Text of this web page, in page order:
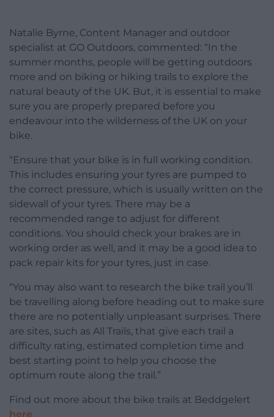
Natalie Byrne, Content Manager and outdoor
specialist at GO Outdoors, commented: “In the
summer months, people will be getting outdoors
more and on biking or hiking trails to explore the
natural beauty of the UK. But, it is essential to make
sure you are properly prepared before you
endeavour into the wilderness of the UK on your
bike.
“Ensure that your bike is in full working condition.
This includes ensuring your tyres are pumped to
the correct pressure, which is usually written on the
sidewall of your tyres. There may be a
recommended range to adjust for different
conditions. You should check your brakes are in
working order as well, and it may be a good idea to
pack repair kits for your tyres, just in case.
“You may also want to research the bike trail you’ll
be travelling along before heading out to make sure
there are no potentially unpleasant surprises. There
are sites, such as All Trails, that give each trail a
difficulty rating, estimated completion time and
best starting point to help you choose the
optimum route along the trail.”
Find out more about the bike trails at Beddgelert
here.